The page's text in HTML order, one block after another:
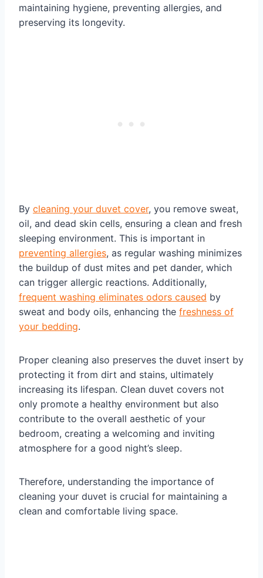
maintaining hygiene, preventing allergies, and
preserving its longevity.
By cleaning your duvet cover, you remove sweat,
oil, and dead skin cells, ensuring a clean and fresh
sleeping environment. This is important in
preventing allergies, as regular washing minimizes
the buildup of dust mites and pet dander, which
can trigger allergic reactions. Additionally,
frequent washing eliminates odors caused by
sweat and body oils, enhancing the freshness of
your bedding.
Proper cleaning also preserves the duvet insert by
protecting it from dirt and stains, ultimately
increasing its lifespan. Clean duvet covers not
only promote a healthy environment but also
contribute to the overall aesthetic of your
bedroom, creating a welcoming and inviting
atmosphere for a good night’s sleep.
Therefore, understanding the importance of
cleaning your duvet is crucial for maintaining a
clean and comfortable living space.